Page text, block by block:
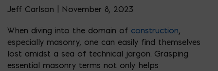
Jeff Carlson | November 8, 2023
When diving into the domain of construction,
especially masonry, one can easily find themselves
lost amidst a sea of technical jargon. Grasping
essential masonry terms not only helps